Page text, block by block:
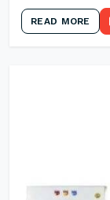
READ MORE